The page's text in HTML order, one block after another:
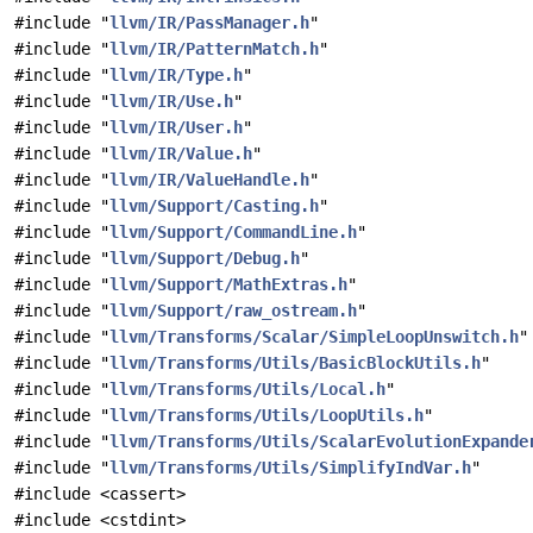
#include "llvm/IR/PassManager.h"
#include "llvm/IR/PatternMatch.h"
#include "llvm/IR/Type.h"
#include "llvm/IR/Use.h"
#include "llvm/IR/User.h"
#include "llvm/IR/Value.h"
#include "llvm/IR/ValueHandle.h"
#include "llvm/Support/Casting.h"
#include "llvm/Support/CommandLine.h"
#include "llvm/Support/Debug.h"
#include "llvm/Support/MathExtras.h"
#include "llvm/Support/raw_ostream.h"
#include "llvm/Transforms/Scalar/SimpleLoopUnswitch.h"
#include "llvm/Transforms/Utils/BasicBlockUtils.h"
#include "llvm/Transforms/Utils/Local.h"
#include "llvm/Transforms/Utils/LoopUtils.h"
#include "llvm/Transforms/Utils/
#include "llvm/Transforms/Utils/SimplifyIndVar.h"
#include <cassert>
#include <cstdint>